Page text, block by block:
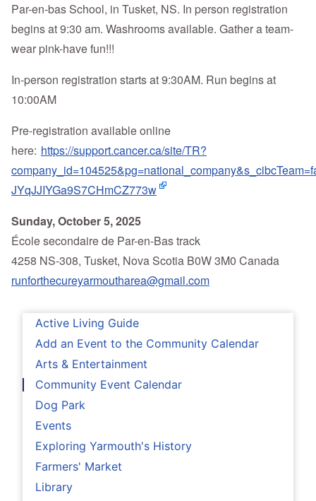
Active Living Guide
Add an Event to the Community Calendar
Arts & Entertainment
Community Event Calendar
Dog Park
Events
Exploring Yarmouth's History
Farmers' Market
Library
Par-en-bas School, in Tusket, NS. In person registration
begins at 9:30 am. Washrooms available. Gather a team-
wear pink-have fun!!!
In-person registration starts at 9:30AM. Run begins at
10:00AM
Pre-registration available online
here: https://support.cancer.ca/site/TR?
JYqJJIYGa9S7CHmCZ773w
Sunday, October 5, 2025
École secondaire de Par-en-Bas track
4258 NS-308, Tusket, Nova Scotia B0W 3M0 Canada
runforthecureyarmoutharea@gmail.com